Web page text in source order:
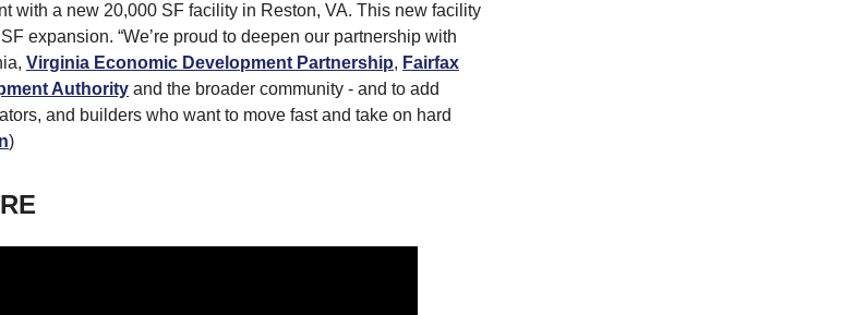
with a new 20,000 SF facility in Reston, VA. This new facility
expansion. “We’re proud to deepen our partnership with
Virginia Economic Development Partnership, Fairfax
Authority and the broader community - and to add
and builders who want to move fast and take on hard
)